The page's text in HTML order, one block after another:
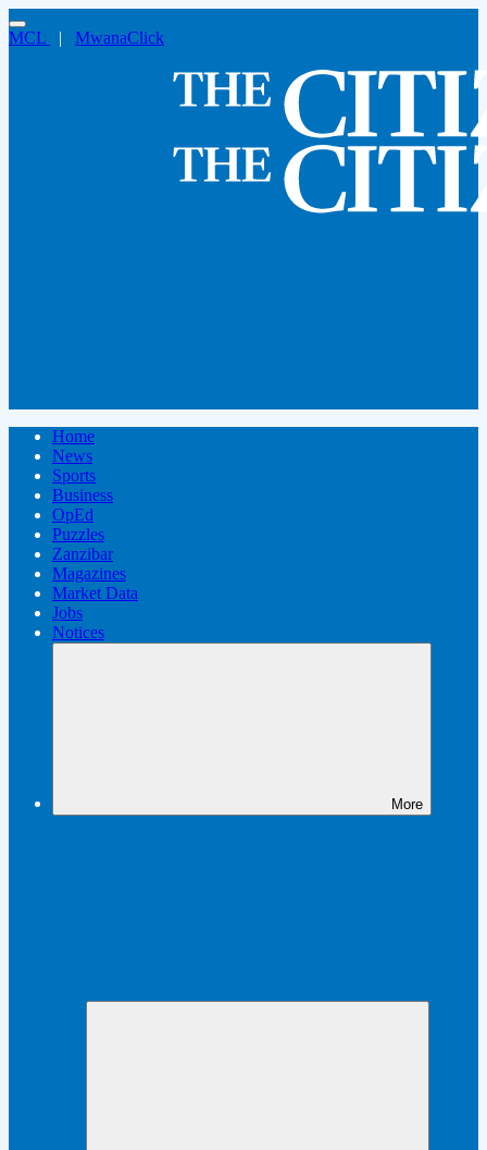
MCL | MwanaClick
Home
News
Sports
Business
OpEd
Puzzles
Zanzibar
Magazines
Market Data
Jobs
Notices
More